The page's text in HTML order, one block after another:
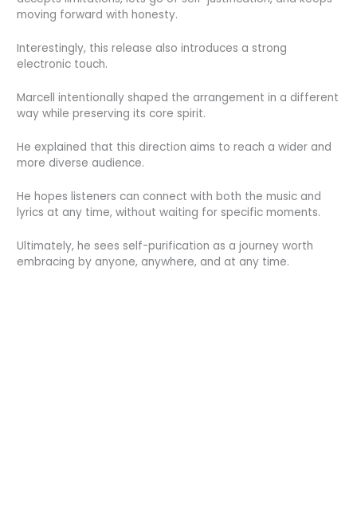
moving forward with honesty.
Interestingly, this release also introduces a strong
electronic touch.
Marcell intentionally shaped the arrangement in a different
way while preserving its core spirit.
He explained that this direction aims to reach a wider and
more diverse audience.
He hopes listeners can connect with both the music and
lyrics at any time, without waiting for specific moments.
Ultimately, he sees self-purification as a journey worth
embracing by anyone, anywhere, and at any time.